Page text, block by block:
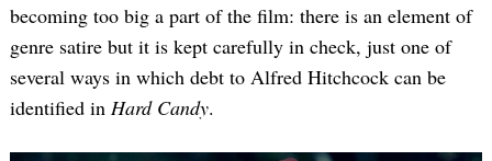
becoming too big a part of the film: there is an element of
genre satire but it is kept carefully in check, just one of
several ways in which debt to Alfred Hitchcock can be
identified in Hard Candy.